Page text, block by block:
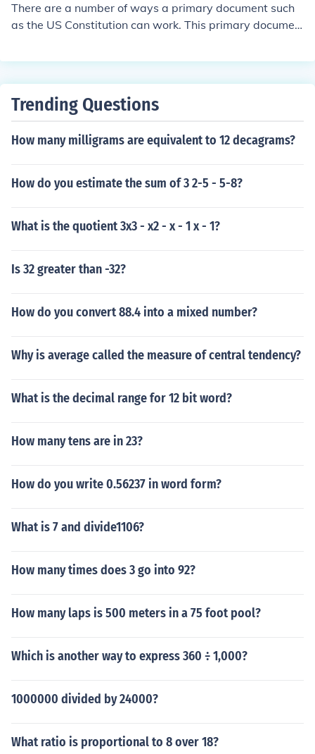
There are a number of ways a primary document such
as the US Constitution can work. This primary documen
Trending Questions
How many milligrams are equivalent to 12 decagrams?
How do you estimate the sum of 3 2-5 - 5-8?
What is the quotient 3x3 - x2 - x - 1 x - 1?
Is 32 greater than -32?
How do you convert 88.4 into a mixed number?
Why is average called the measure of central tendency?
What is the decimal range for 12 bit word?
How many tens are in 23?
How do you write 0.56237 in word form?
What is 7 and divide1106?
How many times does 3 go into 92?
How many laps is 500 meters in a 75 foot pool?
Which is another way to express 360 ÷ 1,000?
1000000 divided by 24000?
What ratio is proportional to 8 over 18?